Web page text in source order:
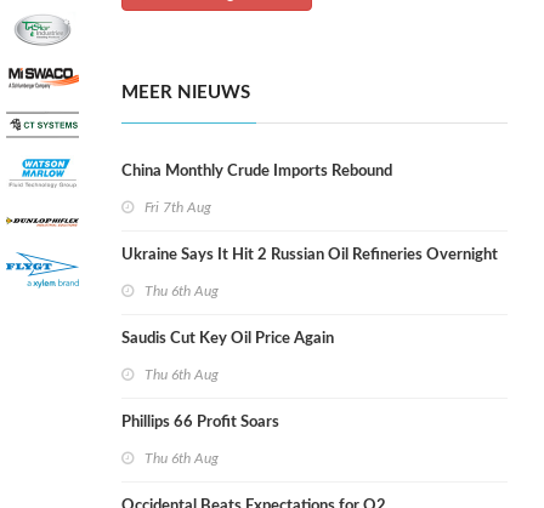
MEER NIEUWS
China Monthly Crude Imports Rebound
Fri 7th Aug
Ukraine Says It Hit 2 Russian Oil Refineries Overnight
Thu 6th Aug
Saudis Cut Key Oil Price Again
Thu 6th Aug
Phillips 66 Profit Soars
Thu 6th Aug